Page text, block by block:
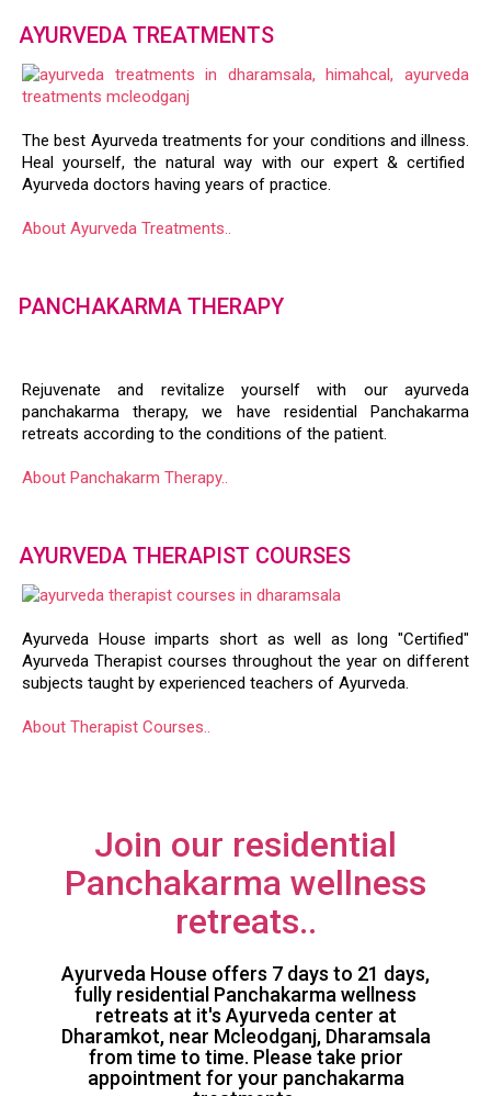
AYURVEDA TREATMENTS
The best Ayurveda treatments for your conditions and illness.
Heal yourself, the natural way with our expert & certified
Ayurveda doctors having years of practice.
Rejuvenate and revitalize yourself with our ayurveda
panchakarma therapy, we have residential Panchakarma
retreats according to the conditions of the patient.
AYURVEDA THERAPIST COURSES
Ayurveda House imparts short as well as long "Certified"
Ayurveda Therapist courses throughout the year on different
subjects taught by experienced teachers of Ayurveda.
Join our residential
Panchakarma wellness
retreats..
Ayurveda House offers 7 days to 21 days,
fully residential Panchakarma wellness
retreats at it's Ayurveda center at
Dharamkot, near Mcleodganj, Dharamsala